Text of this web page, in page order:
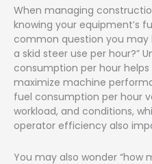
When managing
knowing your equipment’s
common question you may
a skid steer use per hour?”
consumption per hour
maximize machine
fuel consumption per hour
workload, and conditions,
operator efficiency also
You may also wonder